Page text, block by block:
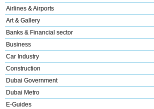
Airlines & Airports
Art & Gallery
Banks & Financial sector
Business
Car Industry
Construction
Dubai Government
Dubai Metro
E-Guides